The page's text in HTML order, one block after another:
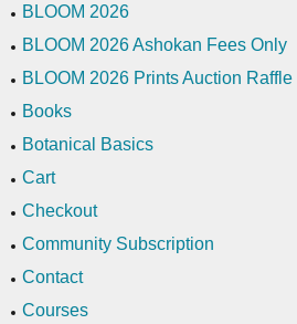
BLOOM 2026
BLOOM 2026 Ashokan Fees Only
BLOOM 2026 Prints Auction Raffle
Books
Botanical Basics
Cart
Checkout
Community Subscription
Contact
Courses